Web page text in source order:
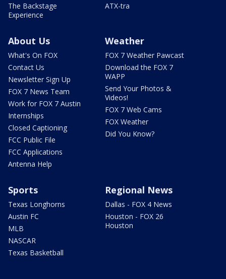
The Backstage
Experience
ATX-tra
About Us
What's On FOX
Contact Us
Newsletter Sign Up
FOX 7 News Team
Work for FOX 7 Austin
Internships
Closed Captioning
FCC Public File
FCC Applications
Antenna Help
Weather
FOX 7 Weather Pawcast
Download the FOX 7
WAPP
Send Your Photos &
Videos!
FOX 7 Web Cams
FOX Weather
Did You Know?
Sports
Texas Longhorns
Austin FC
MLB
NASCAR
Texas Basketball
Regional News
Dallas - FOX 4 News
Houston - FOX 26
Houston